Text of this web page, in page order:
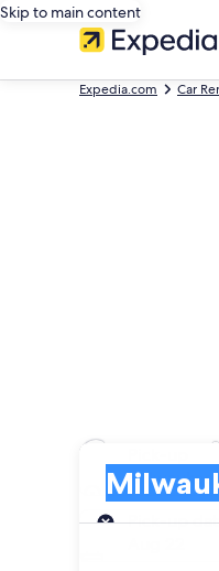
Skip to main content
Expedia.com Car
Milwaukee
Pick-up
Pick-up